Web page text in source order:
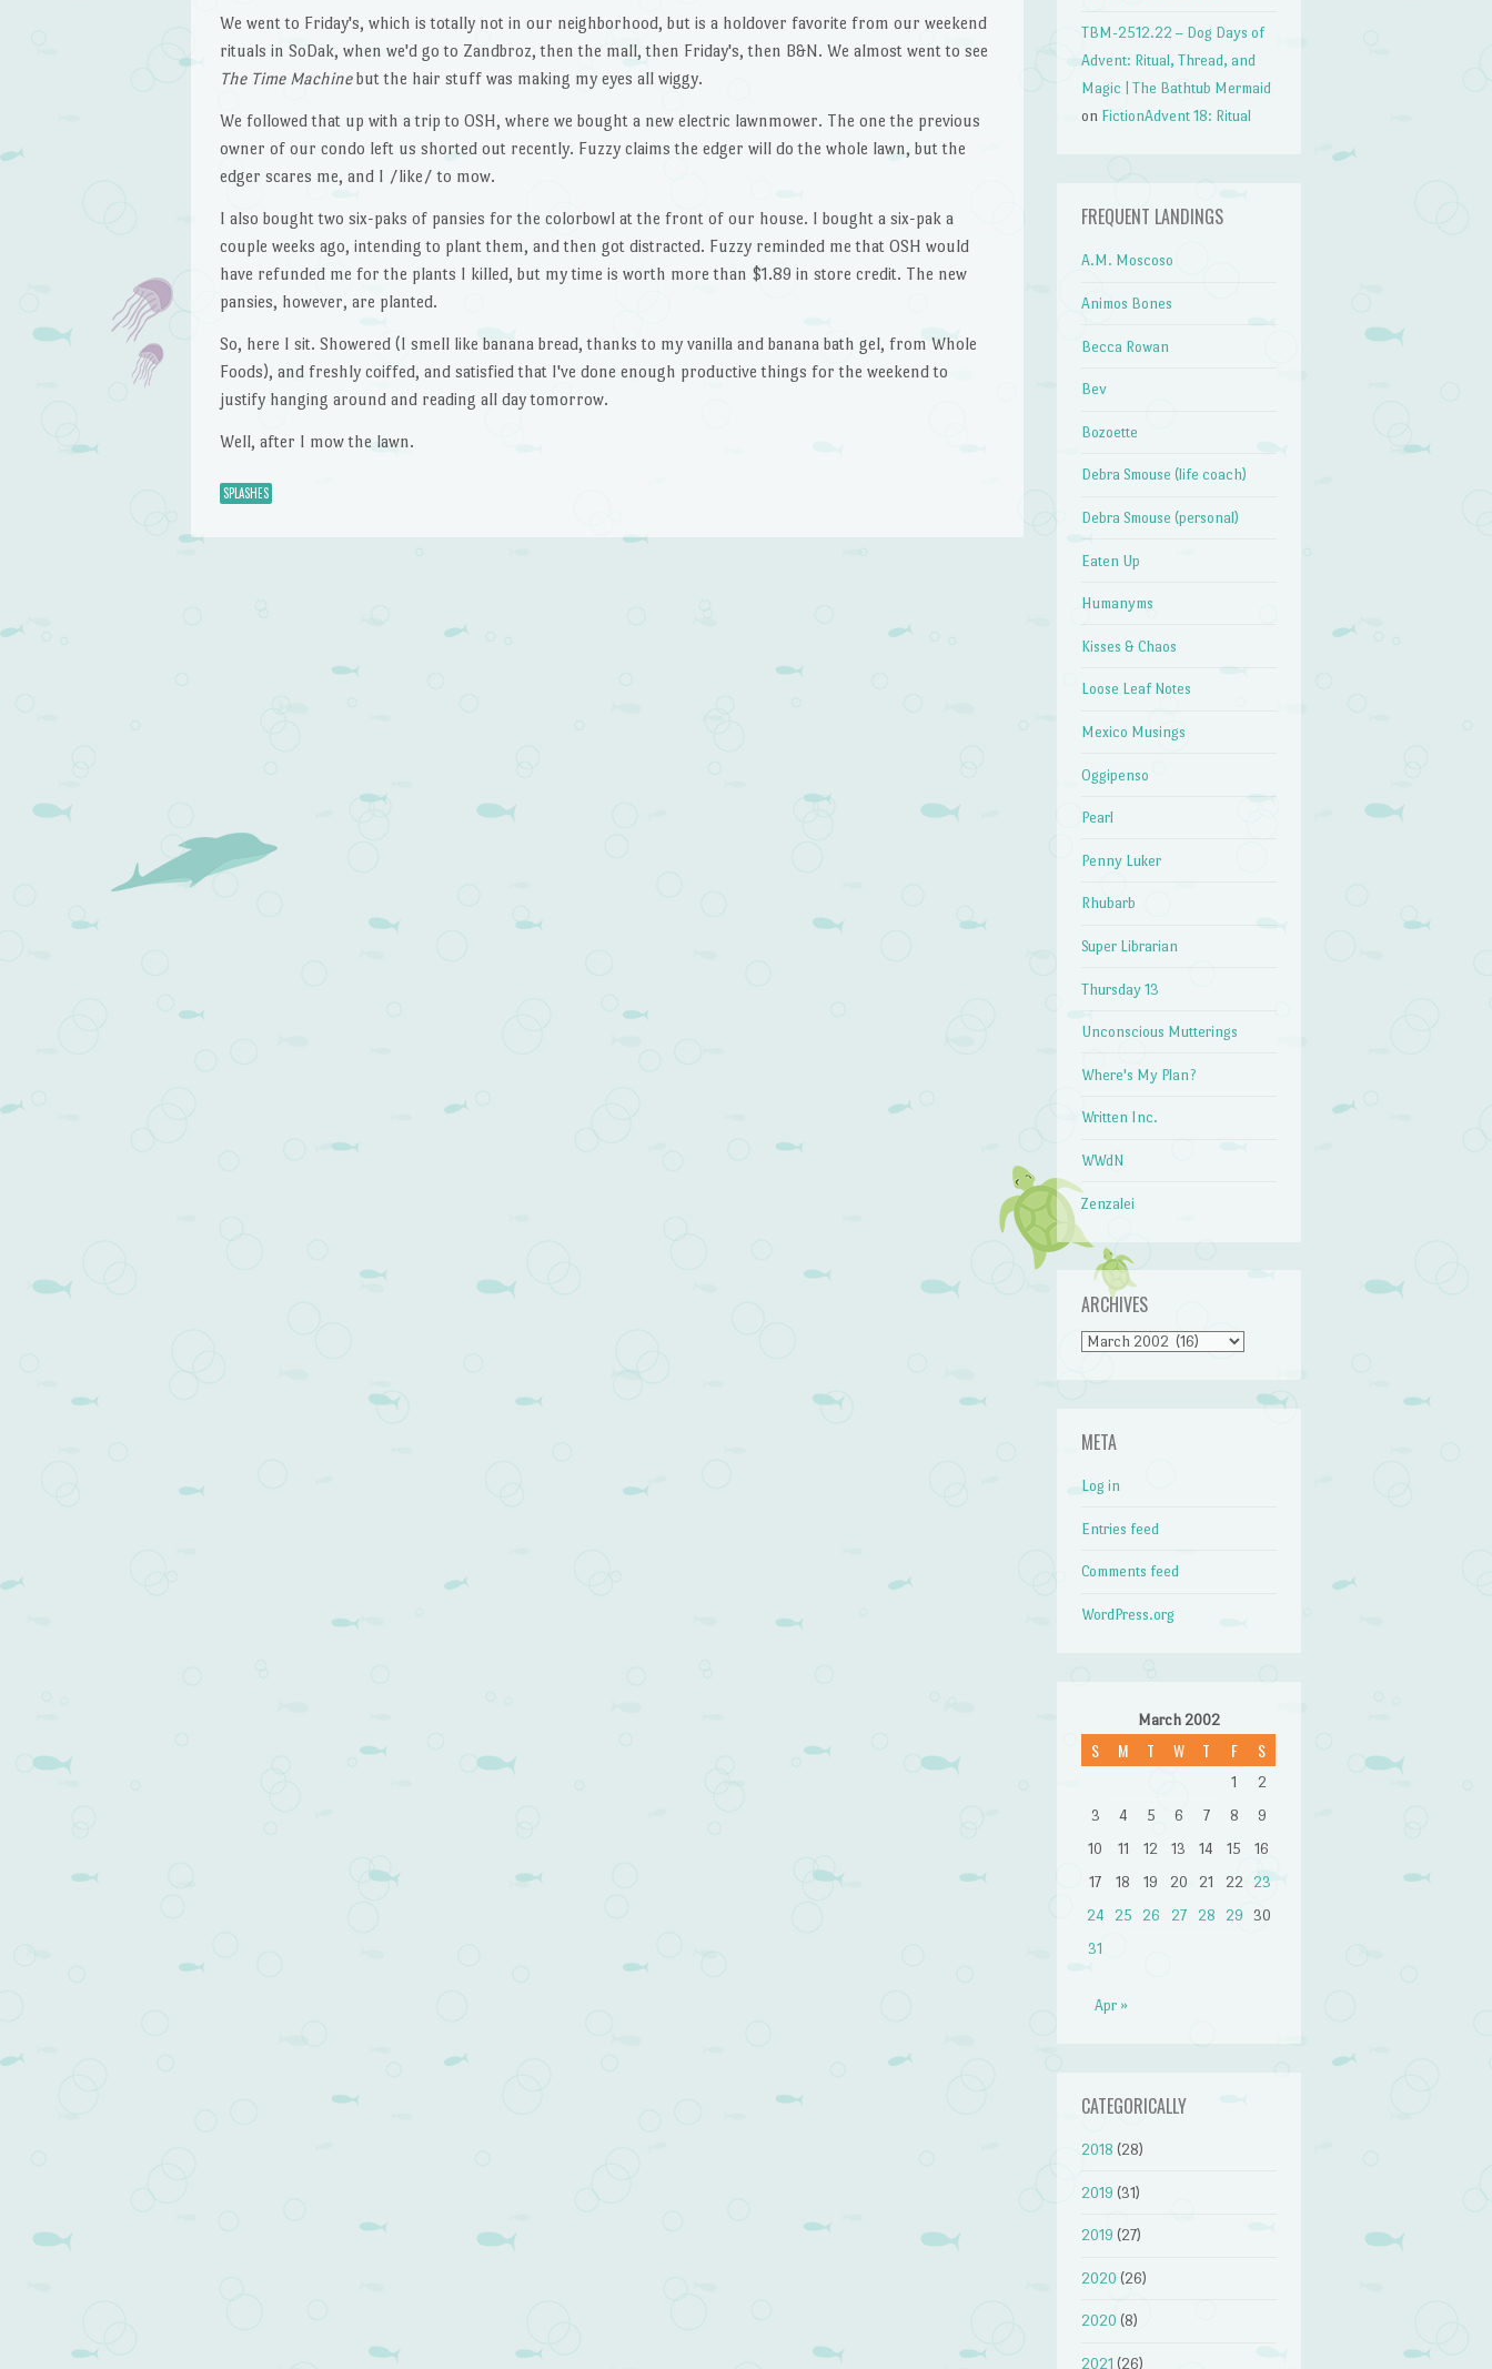
We went to Friday's, which is totally not in our neighborhood, but is a holdover favorite from our weekend
rituals in SoDak, when we'd go to Zandbroz, then the mall, then Friday's, then B&N. We almost went to see
The Time Machinebut the hair stuff was making my eyes all wiggy.
We followed that up with a trip to OSH, where we bought a new electric lawnmower. The one the previous
owner of our condo left us shorted out recently. Fuzzy claims the edger will do the whole lawn, but the
edger scares me, and I /like/ to mow.
I also bought two six-paks of pansies for the colorbowl at the front of our house. I bought a six-pak a
couple weeks ago, intending to plant them, and then got distracted. Fuzzy reminded me that OSH would
have refunded me for the plants I killed, but my time is worth more than $1.89 in store credit. The new
pansies, however, are planted.
So, here I sit. Showered (I smell like banana bread, thanks to my vanilla and banana bath gel, from Whole
Foods), and freshly coiffed, and satisfied that I've done enough productive things for the weekend to
justify hanging around and reading all day tomorrow.
Well, after I mow the lawn.
SPLASHES
Post navigation
TBM-2512.22 – Dog Days of
Advent: Ritual, Thread, and
Magic | The Bathtub Mermaid
on FictionAdvent 18: Ritual
FREQUENT LANDINGS
A.M. Moscoso
Animos Bones
Becca Rowan
Bev
Bozoette
Debra Smouse (life coach)
Debra Smouse (personal)
Eaten Up
Humanyms
Kisses & Chaos
Loose Leaf Notes
Mexico Musings
Oggipenso
Pearl
Penny Luker
Rhubarb
Super Librarian
Thursday 13
Unconscious Mutterings
Where's My Plan?
Written Inc.
WWdN
Zenzalei
ARCHIVES
Archives
META
Log in
Entries feed
Comments feed
WordPress.org
March 2002
S M T W T F S
1
2
3
4 5 6 7 8
9
10
11 12 13 14 15
16
17
18 19 20 21 22
23
24
25 26 27 28 29
30
31
Apr »
CATEGORICALLY
2018 (28)
2019 (31)
2019 (27)
2020 (26)
2020 (8)
2021 (26)